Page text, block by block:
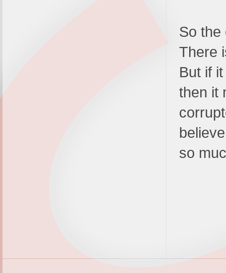
So the
There
But if
then it
so